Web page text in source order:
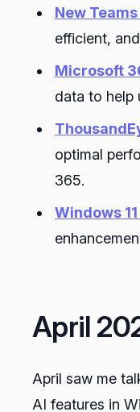
New
efficient,
Microsoft
data to help
optimal
365.
Windows
April
April saw me
AI features in